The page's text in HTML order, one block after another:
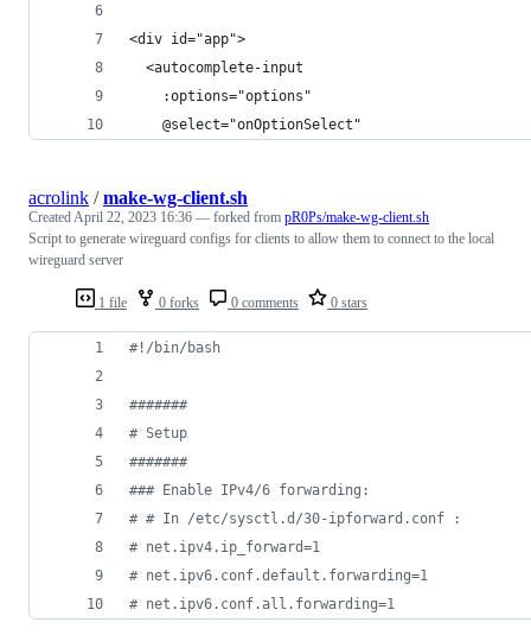
<div id="app">
  <autocomplete-input
    :options="options"
    @select="onOptionSelect"
1 file 0 forks 0 comments 0 stars
acrolink /make-wg-client.sh
CreatedApril 22, 2023 16:36 — forked from pR0Ps/make-wg-client.sh
Script to generate wireguard configs for clients to allow them to connect to the local
wireguard server
#! /bin/bash
#######
# Setup
#######
### Enable IPv4/6 forwarding:
# # In /etc/sysctl.d/30-ipforward.conf :
# net.ipv4.ip_forward=1
# net.ipv6.conf.default.forwarding=1
# net.ipv6.conf.all.forwarding=1